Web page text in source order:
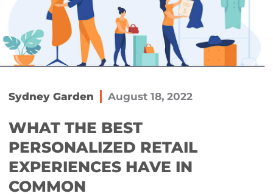
Sydney Garden August 18, 2022
WHAT THE BEST
PERSONALIZED RETAIL
EXPERIENCES HAVE IN
COMMON